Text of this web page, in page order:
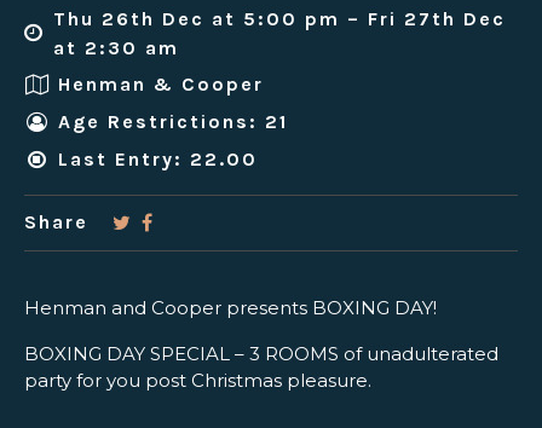
Thu 26th Dec at 5:00 pm – Fri 27th Dec
at 2:30 am
Henman & Cooper
Age Restrictions: 21
Last Entry: 22.00
Share
Henman and Cooper presents BOXING DAY!
BOXING DAY SPECIAL – 3 ROOMS of unadulterated
party for you post Christmas pleasure.